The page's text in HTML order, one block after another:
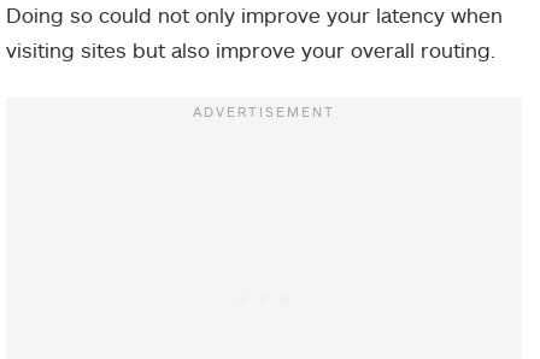
Doing so could not only improve your latency when
visiting sites but also improve your overall routing.